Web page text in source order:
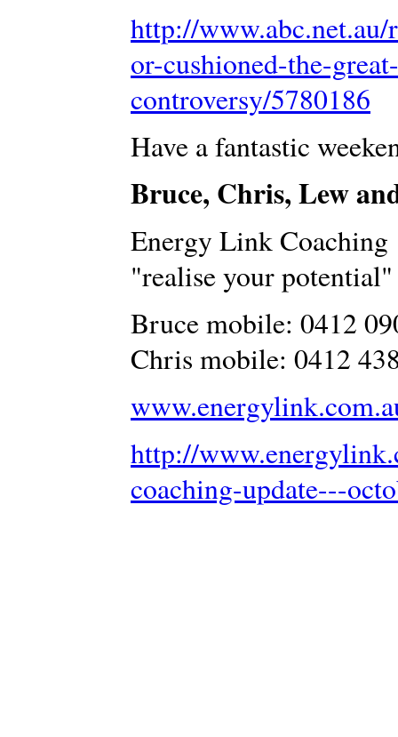
http://
or-cushioned-the-
controversy/5780186
Have a fantastic
Bruce, Chris, Lew
Energy Link Coaching
"realise your potential"
Bruce mobile: 0412
Chris mobile: 0412
http://
coaching-update---